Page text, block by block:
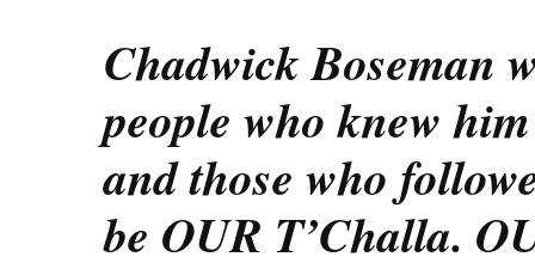
Chadwick Boseman
people who knew
and those who
be OUR T’Challa.